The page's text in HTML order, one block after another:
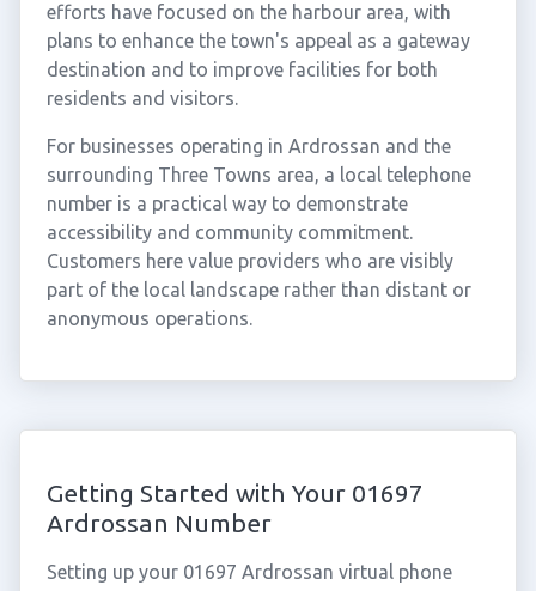
efforts have focused on the harbour area, with
plans to enhance the town's appeal as a gateway
destination and to improve facilities for both
residents and visitors.
For businesses operating in Ardrossan and the
surrounding Three Towns area, a local telephone
number is a practical way to demonstrate
accessibility and community commitment.
Customers here value providers who are visibly
part of the local landscape rather than distant or
anonymous operations.
Getting Started with Your 01697
Ardrossan Number
Setting up your 01697 Ardrossan virtual phone